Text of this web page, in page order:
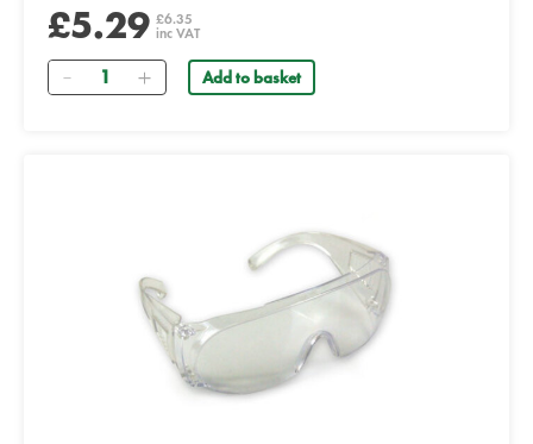
£5.29 £6.35
inc VAT
Quantity Add to basket